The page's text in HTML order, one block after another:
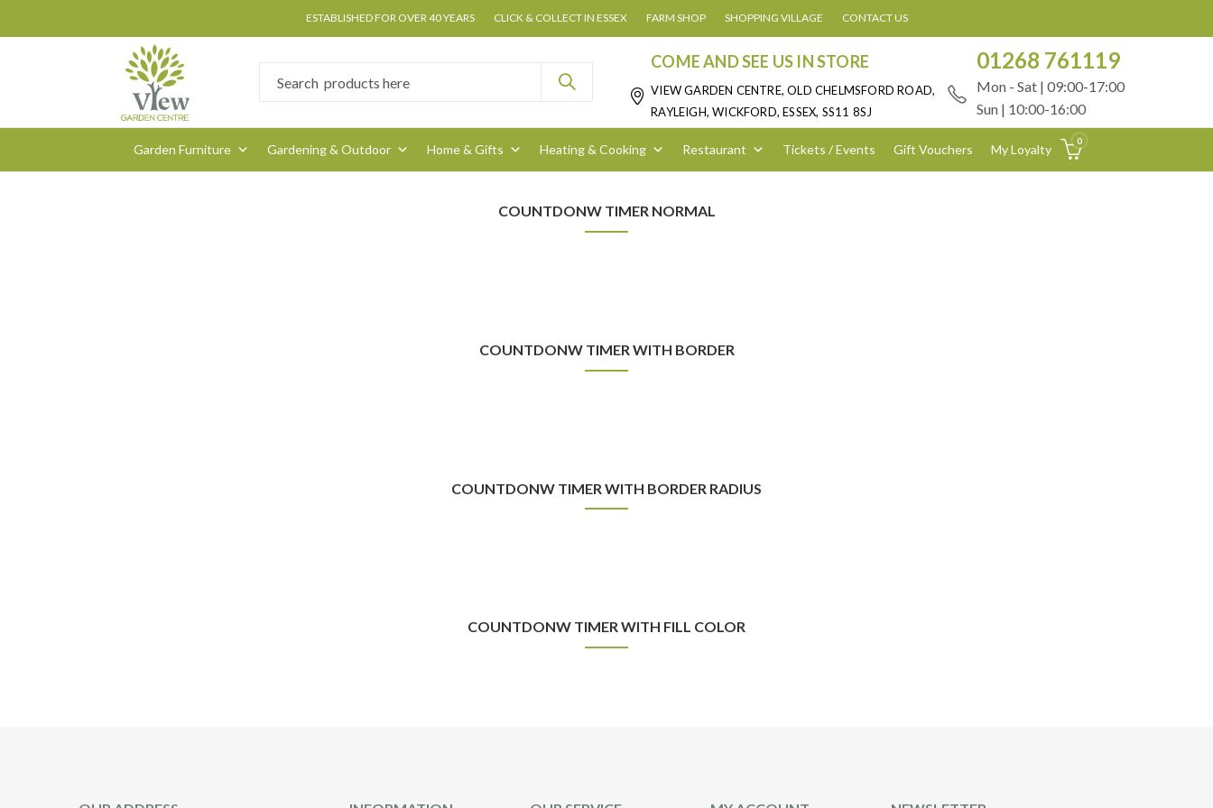
ESTABLISHED FOR OVER 40 YEARS CLICK & COLLECT IN ESSEX FARM SHOP SHOPPING VILLAGE CONTACT US
COME AND SEE US IN STORE
VIEW GARDEN CENTRE, OLD CHELMSFORD ROAD,
RAYLEIGH, WICKFORD, ESSEX, SS11 8SJ
01268 761119
Mon - Sat | 09:00-17:00
Sun | 10:00-16:00
Garden Furniture Gardening & Outdoor Home & Gifts Heating & Cooking Restaurant Tickets / Events Gift Vouchers My Loyalty
0
COUNTDONW TIMER NORMAL
COUNTDONW TIMER WITH BORDER
COUNTDONW TIMER WITH BORDER RADIUS
COUNTDONW TIMER WITH FILL COLOR